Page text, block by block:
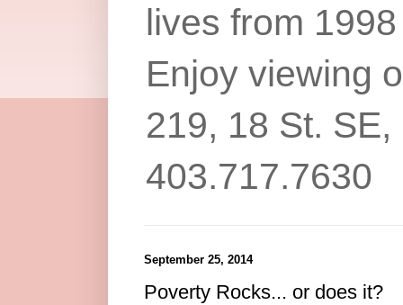
lives from
Enjoy viewing
219, 18 St.
403.717.7630
September 25, 2014
Poverty Rocks... or does it?